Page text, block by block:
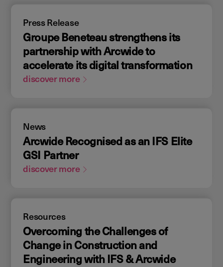
Press Release
Groupe Beneteau strengthens its
partnership with Arcwide to
accelerate its digital transformation
discover more
News
Arcwide Recognised as an IFS Elite
GSI Partner
discover more
Resources
Overcoming the Challenges of
Change in Construction and
Engineering with IFS & Arcwide